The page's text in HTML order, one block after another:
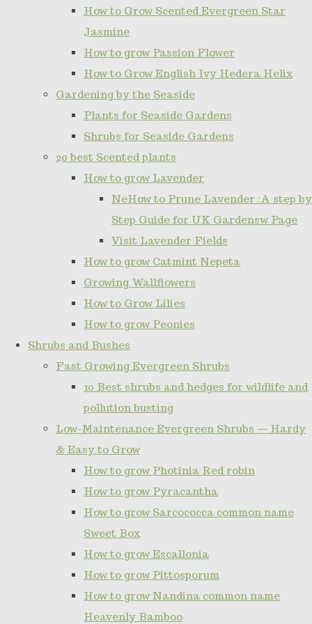
How to Grow Scented Evergreen Star
Jasmine
How to grow Passion Flower
How to Grow English Ivy Hedera Helix
Gardening by the Seaside
Plants for Seaside Gardens
Shrubs for Seaside Gardens
20 best Scented plants
How to grow Lavender
NeHow to Prune Lavender :A step by
Step Guide for UK Gardensw Page
Visit Lavender Fields
How to grow Catmint Nepeta
Growing Wallflowers
How to Grow Lilies
How to grow Peonies
Shrubs and Bushes
Fast Growing Evergreen Shrubs
10 Best shrubs and hedges for wildlife and
pollution busting
Low-Maintenance Evergreen Shrubs — Hardy
& Easy to Grow
How to grow Photinia Red robin
How to grow Pyracantha
How to grow Sarcococca common name
Sweet Box
How to grow Escallonia
How to grow Pittosporum
How to grow Nandina common name
Heavenly Bamboo